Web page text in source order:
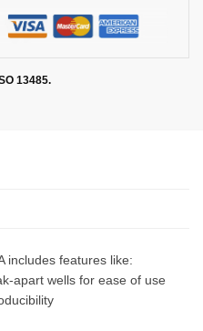
13485.
includes features like:
apart wells for ease of use